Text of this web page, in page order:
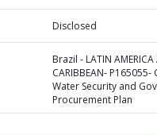
Disclosed
Brazil - LATIN AMERICA
CARIBBEAN- P165055-
Water Security and
Procurement Plan